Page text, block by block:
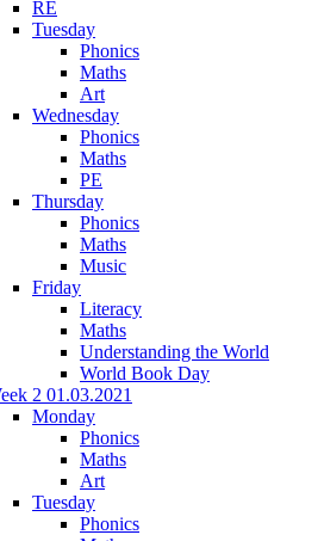
RE
Tuesday
Phonics
Maths
Art
Wednesday
Phonics
Maths
PE
Thursday
Phonics
Maths
Music
Friday
Literacy
Maths
Understanding the World
World Book Day
2 01.03.2021
Monday
Phonics
Maths
Art
Tuesday
Phonics